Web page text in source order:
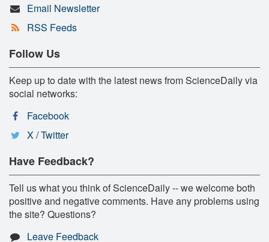
Email Newsletter
RSS Feeds
Follow Us
Keep up to date with the latest news from ScienceDaily via
social networks:
Facebook
X / Twitter
Have Feedback?
Tell us what you think of ScienceDaily -- we welcome both
positive and negative comments. Have any problems using
the site? Questions?
Leave Feedback